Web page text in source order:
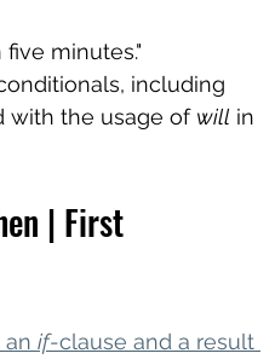
minutes."
including
with the usage of will in
| First
if-clause and a result